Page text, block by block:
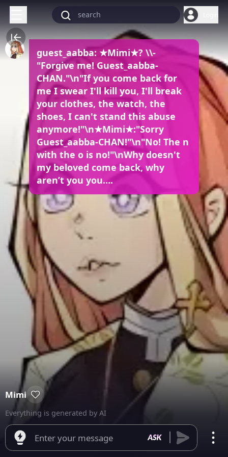
guest_aabba: ★Mimi★? \\-
"Forgive me! Guest_aabba-
CHAN."\n"If you come back for
me I swear I'll kill you, I'll break
your clothes, the watch, the
shoes, I can't stand this abuse
anymore!"\n★Mimi★:"Sorry
Guest_aabba-CHAN!"\n"No! The n
with the o is no!"\nWhy doesn't
my beloved come back, why
aren’t you you….
Mimi
Everything is generated by AI
Enter your message